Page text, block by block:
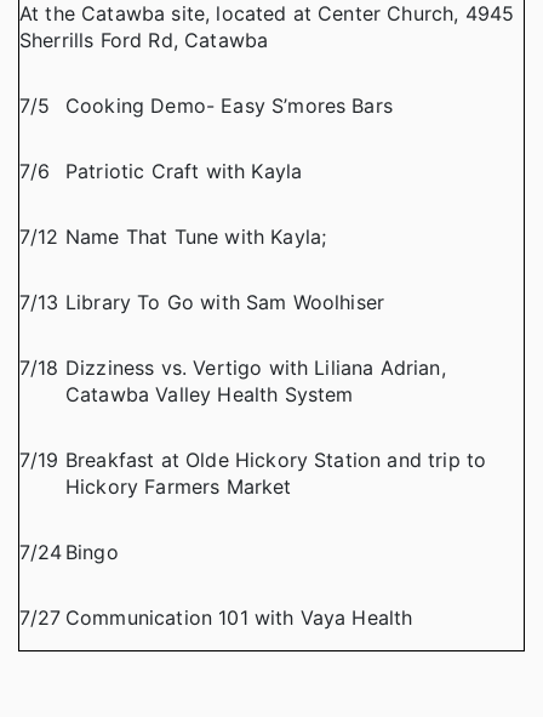
At the Catawba site, located at Center Church, 4945
Sherrills Ford Rd, Catawba
7/5 Cooking Demo- Easy S’mores Bars
7/6 Patriotic Craft with Kayla
7/12 Name That Tune with Kayla;
7/13 Library To Go with Sam Woolhiser
7/18 Dizziness vs. Vertigo with Liliana Adrian,
Catawba Valley Health System
7/19 Breakfast at Olde Hickory Station and trip to
Hickory Farmers Market
7/24 Bingo
7/27 Communication 101 with Vaya Health